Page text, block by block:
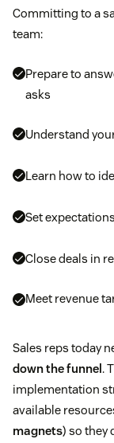
Committing to a
team:
Prepare to
asks
Understand
Learn how to
Set
Close deals in
Meet revenue
Sales reps today
down the funnel .
implementation
available
magnets) so they